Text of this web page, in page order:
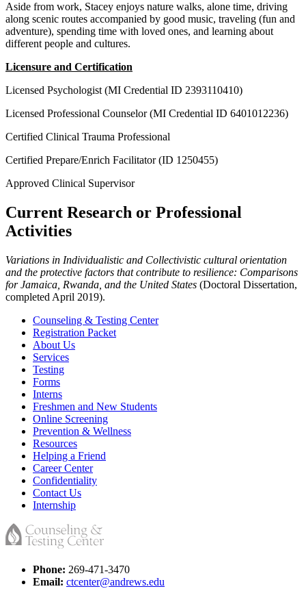
​​Aside from work, Stacey enjoys nature walks, alone time, driving
along scenic routes accompanied by good music, traveling (fun and
adventure), spending time with loved ones, and learning about
different people and cultures.
Licensure and Certification
Licensed Psychologist (MI Credential ID 2393110410)
Licensed Professional Counselor (MI Credential ID 6401012236)
Certified Clinical Trauma Professional
Certified Prepare/Enrich Facilitator (ID 1250455)
Approved Clinical Supervisor
Current Research or Professional
Activities
Variations in Individualistic and Collectivistic cultural orientation
and the protective factors that contribute to resilience: Comparisons
for Jamaica, Rwanda, and the United States (Doctoral Dissertation,
completed April 2019).
Counseling & Testing Center
Registration Packet
About Us
Services
Testing
Forms
Interns
Freshmen and New Students
Online Screening
Prevention & Wellness
Resources
Helping a Friend
Career Center
Confidentiality
Contact Us
Internship
Phone: 269-471-3470
Email: ctcenter@andrews.edu